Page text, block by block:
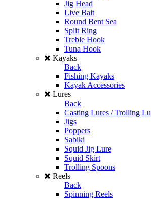
Jig Head
Live Bait
Round Bent Sea
Split Ring
Treble Hook
Tuna Hook
Kayaks
Back
Fishing Kayaks
Kayak Accessories
Lures
Back
Casting Lures / Trolling
Jigs
Poppers
Sabiki
Squid Jig Lure
Squid Skirt
Trolling Spoons
Reels
Back
Spinning Reels